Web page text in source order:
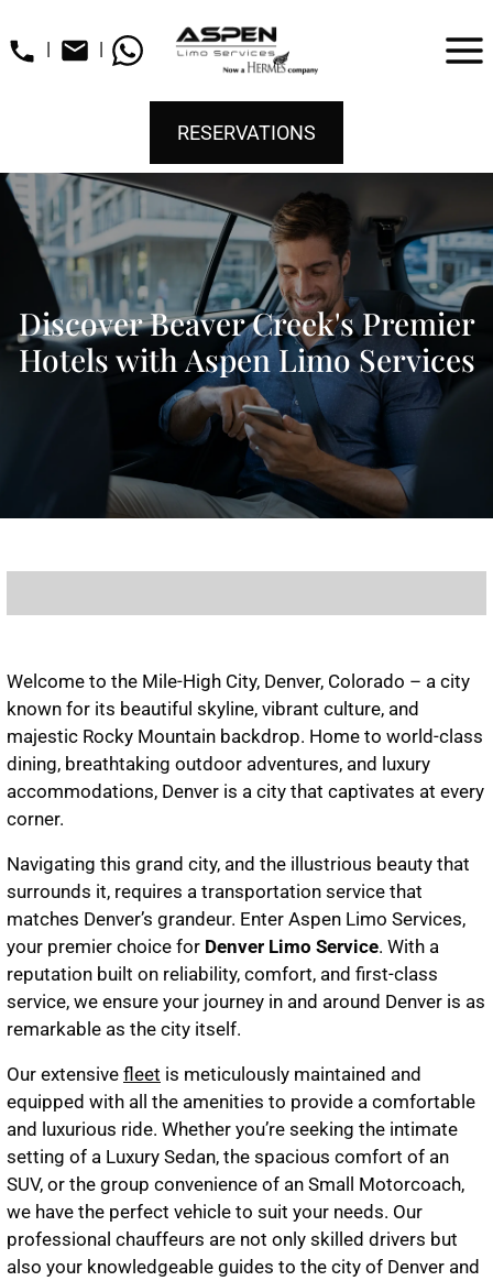
| |
RESERVATIONS
Discover Beaver Creek's Premier
Hotels with Aspen Limo Services
Welcome to the Mile-High City, Denver, Colorado – a city
known for its beautiful skyline, vibrant culture, and
majestic Rocky Mountain backdrop. Home to world-class
dining, breathtaking outdoor adventures, and luxury
accommodations, Denver is a city that captivates at every
corner.
Navigating this grand city, and the illustrious beauty that
surrounds it, requires a transportation service that
matches Denver’s grandeur. Enter Aspen Limo Services,
your premier choice for Denver Limo Service. With a
reputation built on reliability, comfort, and first-class
service, we ensure your journey in and around Denver is as
remarkable as the city itself.
Our extensive fleet is meticulously maintained and
equipped with all the amenities to provide a comfortable
and luxurious ride. Whether you’re seeking the intimate
setting of a Luxury Sedan, the spacious comfort of an
SUV, or the group convenience of an Small Motorcoach,
we have the perfect vehicle to suit your needs. Our
professional chauffeurs are not only skilled drivers but
also your knowledgeable guides to the city of Denver and